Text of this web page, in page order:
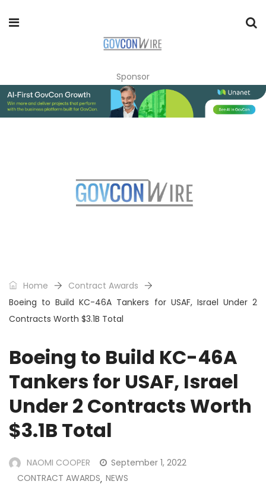
Sponsor
Home
Contract Awards
Boeing to Build KC-46A Tankers for USAF, Israel Under 2
Contracts Worth $3.1B Total
Boeing to Build KC-46A
Tankers for USAF, Israel
Under 2 Contracts Worth
$3.1B Total
NAOMI COOPER
September 1, 2022
CONTRACT AWARDS, NEWS